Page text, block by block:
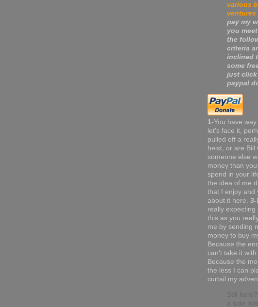
various
ventures
pay my
you
the
criteria
inclined
some
just click
paypal
1-You have
let's face it,
pulled off a
heist, or are Bill
someone else
money than
spend in your
the idea of me
that I enjoy and
about it here. 3-
really
this as you
me by sending
money to buy
Because the
can't take it
Because the
the less I can
curtail my
Still
a side